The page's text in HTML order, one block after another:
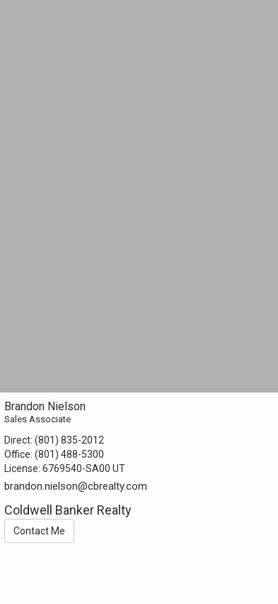
Brandon Nielson
Sales Associate
Direct:(801) 835-2012
Office:(801) 488-5300
License:6769540-SA00 UT
brandon.nielson@cbrealty.com
Coldwell Banker Realty
Contact Me